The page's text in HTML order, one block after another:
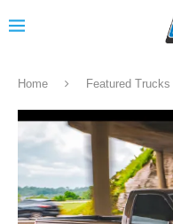
Home Featured Trucks